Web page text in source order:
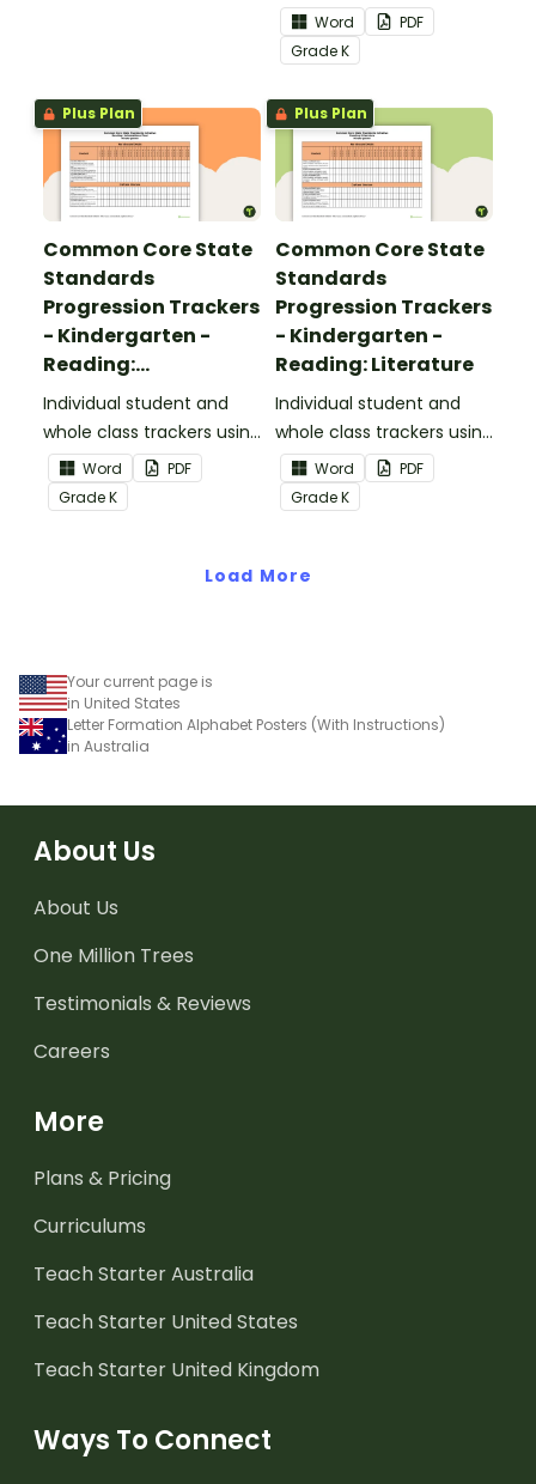
the Reading: Foundational
Skills Common Core
Standards.
Word
PDF
GradeK
Plus Plan
Common Core State
Standards
Progression Trackers
- Kindergarten -
Reading:
Informational Text
Individual student and
whole class trackers using
the Reading:
Informational Text
Common Core
Word
PDF
GradeK
Plus Plan
Common Core State
Standards
Progression Trackers
- Kindergarten -
Reading: Literature
Individual student and
whole class trackers using
the Reading: Literature
Common Core
Standards.
Word
PDF
GradeK
Load More
Your current page is
in United States
Letter Formation Alphabet Posters (With Instructions)
in Australia
About Us
About Us
One Million Trees
Testimonials & Reviews
Careers
More
Plans & Pricing
Curriculums
Teach Starter Australia
Teach Starter United States
Teach Starter United Kingdom
Ways To Connect